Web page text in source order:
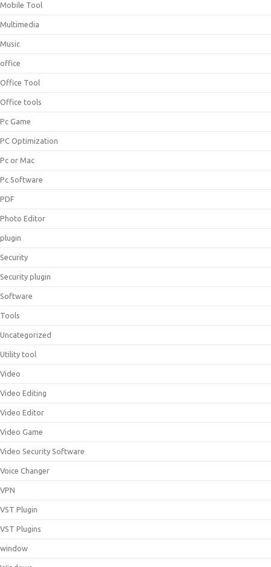
Mobile Tool
Multimedia
Music
office
Office Tool
Office tools
Pc Game
PC Optimization
Pc or Mac
Pc Software
PDF
Photo Editor
plugin
Security
Security plugin
Software
Tools
Uncategorized
Utility tool
Video
Video Editing
Video Editor
Video Game
Video Security Software
Voice Changer
VPN
VST Plugin
VST Plugins
window